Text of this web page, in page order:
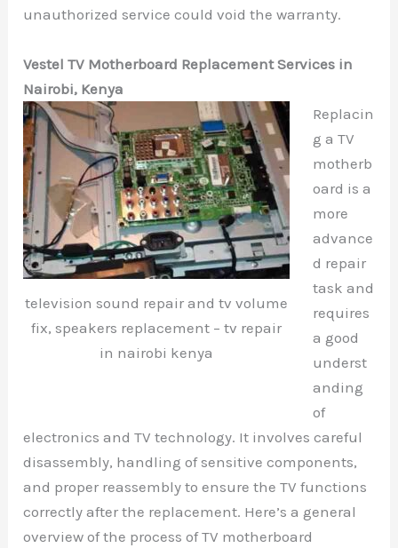
unauthorized service could void the warranty.
Vestel TV Motherboard Replacement Services in
Nairobi, Kenya
television sound repair and tv volume
fix, speakers replacement – tv repair
in nairobi kenya
Replacin
g a TV
motherb
oard is a
more
advance
d repair
task and
requires
a good
underst
anding
of
electronics and TV technology. It involves careful
disassembly, handling of sensitive components,
and proper reassembly to ensure the TV functions
correctly after the replacement. Here’s a general
overview of the process of TV motherboard